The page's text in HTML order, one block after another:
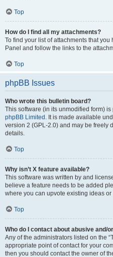
Top
How do I find all my attachments?
To find your list of attachments that
Panel and follow the links to the
Top
phpBB Issues
Who wrote this bulletin board?
This software (in its unmodified form)
phpBB Limited . It is made available
version 2 (GPL-2.0) and may be freely
details.
Top
Why isn’t X feature available?
This software was written by and
believe a feature needs to be added
where you can upvote existing ideas
Top
Who do I contact about abusive and/
Any of the administrators listed on the
appropriate point of contact for your
then you should contact the owner of